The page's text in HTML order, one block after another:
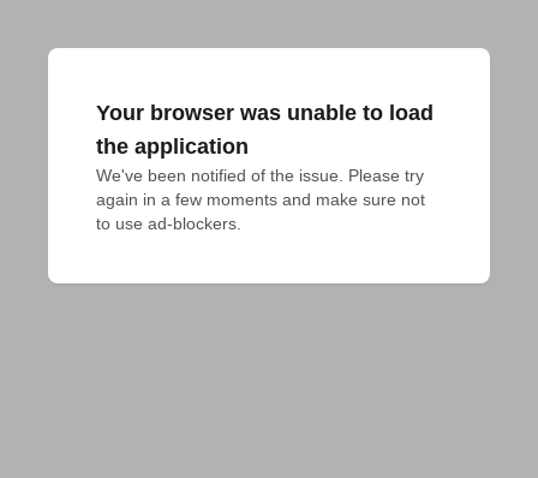
Your browser was unable to load
the application
We've been notified of the issue. Please try
again in a few moments and make sure not
to use ad-blockers.